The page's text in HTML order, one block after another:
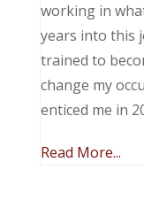
working in
years into this
trained to
change my
enticed me in
Read More...